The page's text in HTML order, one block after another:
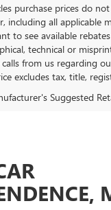
purchase prices do
including all applicable
to see available
technical or
from us regarding
excludes tax, title,
Suggested